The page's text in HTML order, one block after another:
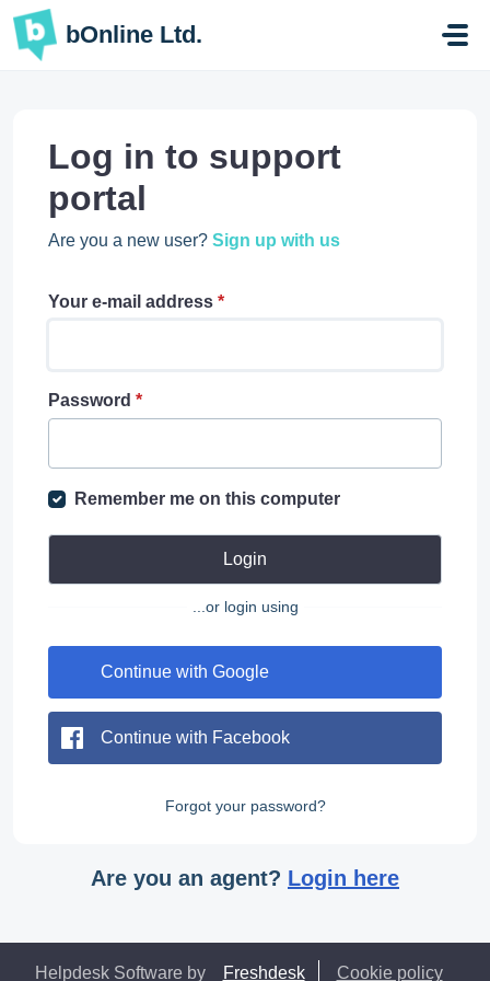
Skip to main content
bOnline Ltd.
Log in to support
portal
Are you a new user? Sign up with us
Your e-mail address *
Password *
Remember me on this computer
Login
...or login using
Continue with Google
Continue with Facebook
Forgot your password?
Are you an agent? Login here
Helpdesk Software by Freshdesk Cookie policy